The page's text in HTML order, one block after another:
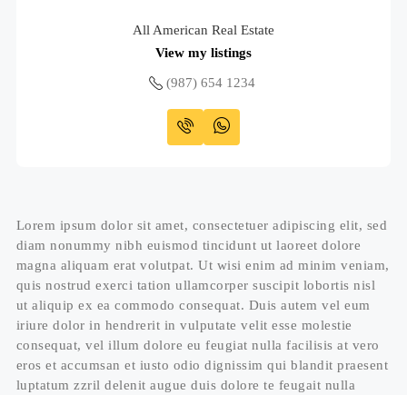
All American Real Estate
View my listings
(987) 654 1234
Lorem ipsum dolor sit amet, consectetuer adipiscing elit, sed
diam nonummy nibh euismod tincidunt ut laoreet dolore
magna aliquam erat volutpat. Ut wisi enim ad minim veniam,
quis nostrud exerci tation ullamcorper suscipit lobortis nisl
ut aliquip ex ea commodo consequat. Duis autem vel eum
iriure dolor in hendrerit in vulputate velit esse molestie
consequat, vel illum dolore eu feugiat nulla facilisis at vero
eros et accumsan et iusto odio dignissim qui blandit praesent
luptatum zzril delenit augue duis dolore te feugait nulla